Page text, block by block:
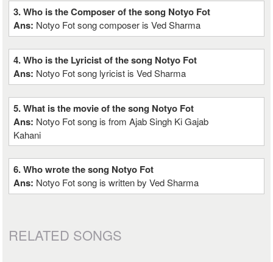
3. Who is the Composer of the song Notyo Fot
Ans: Notyo Fot song composer is Ved Sharma
4. Who is the Lyricist of the song Notyo Fot
Ans: Notyo Fot song lyricist is Ved Sharma
5. What is the movie of the song Notyo Fot
Ans: Notyo Fot song is from Ajab Singh Ki Gajab
Kahani
6. Who wrote the song Notyo Fot
Ans: Notyo Fot song is written by Ved Sharma
RELATED SONGS